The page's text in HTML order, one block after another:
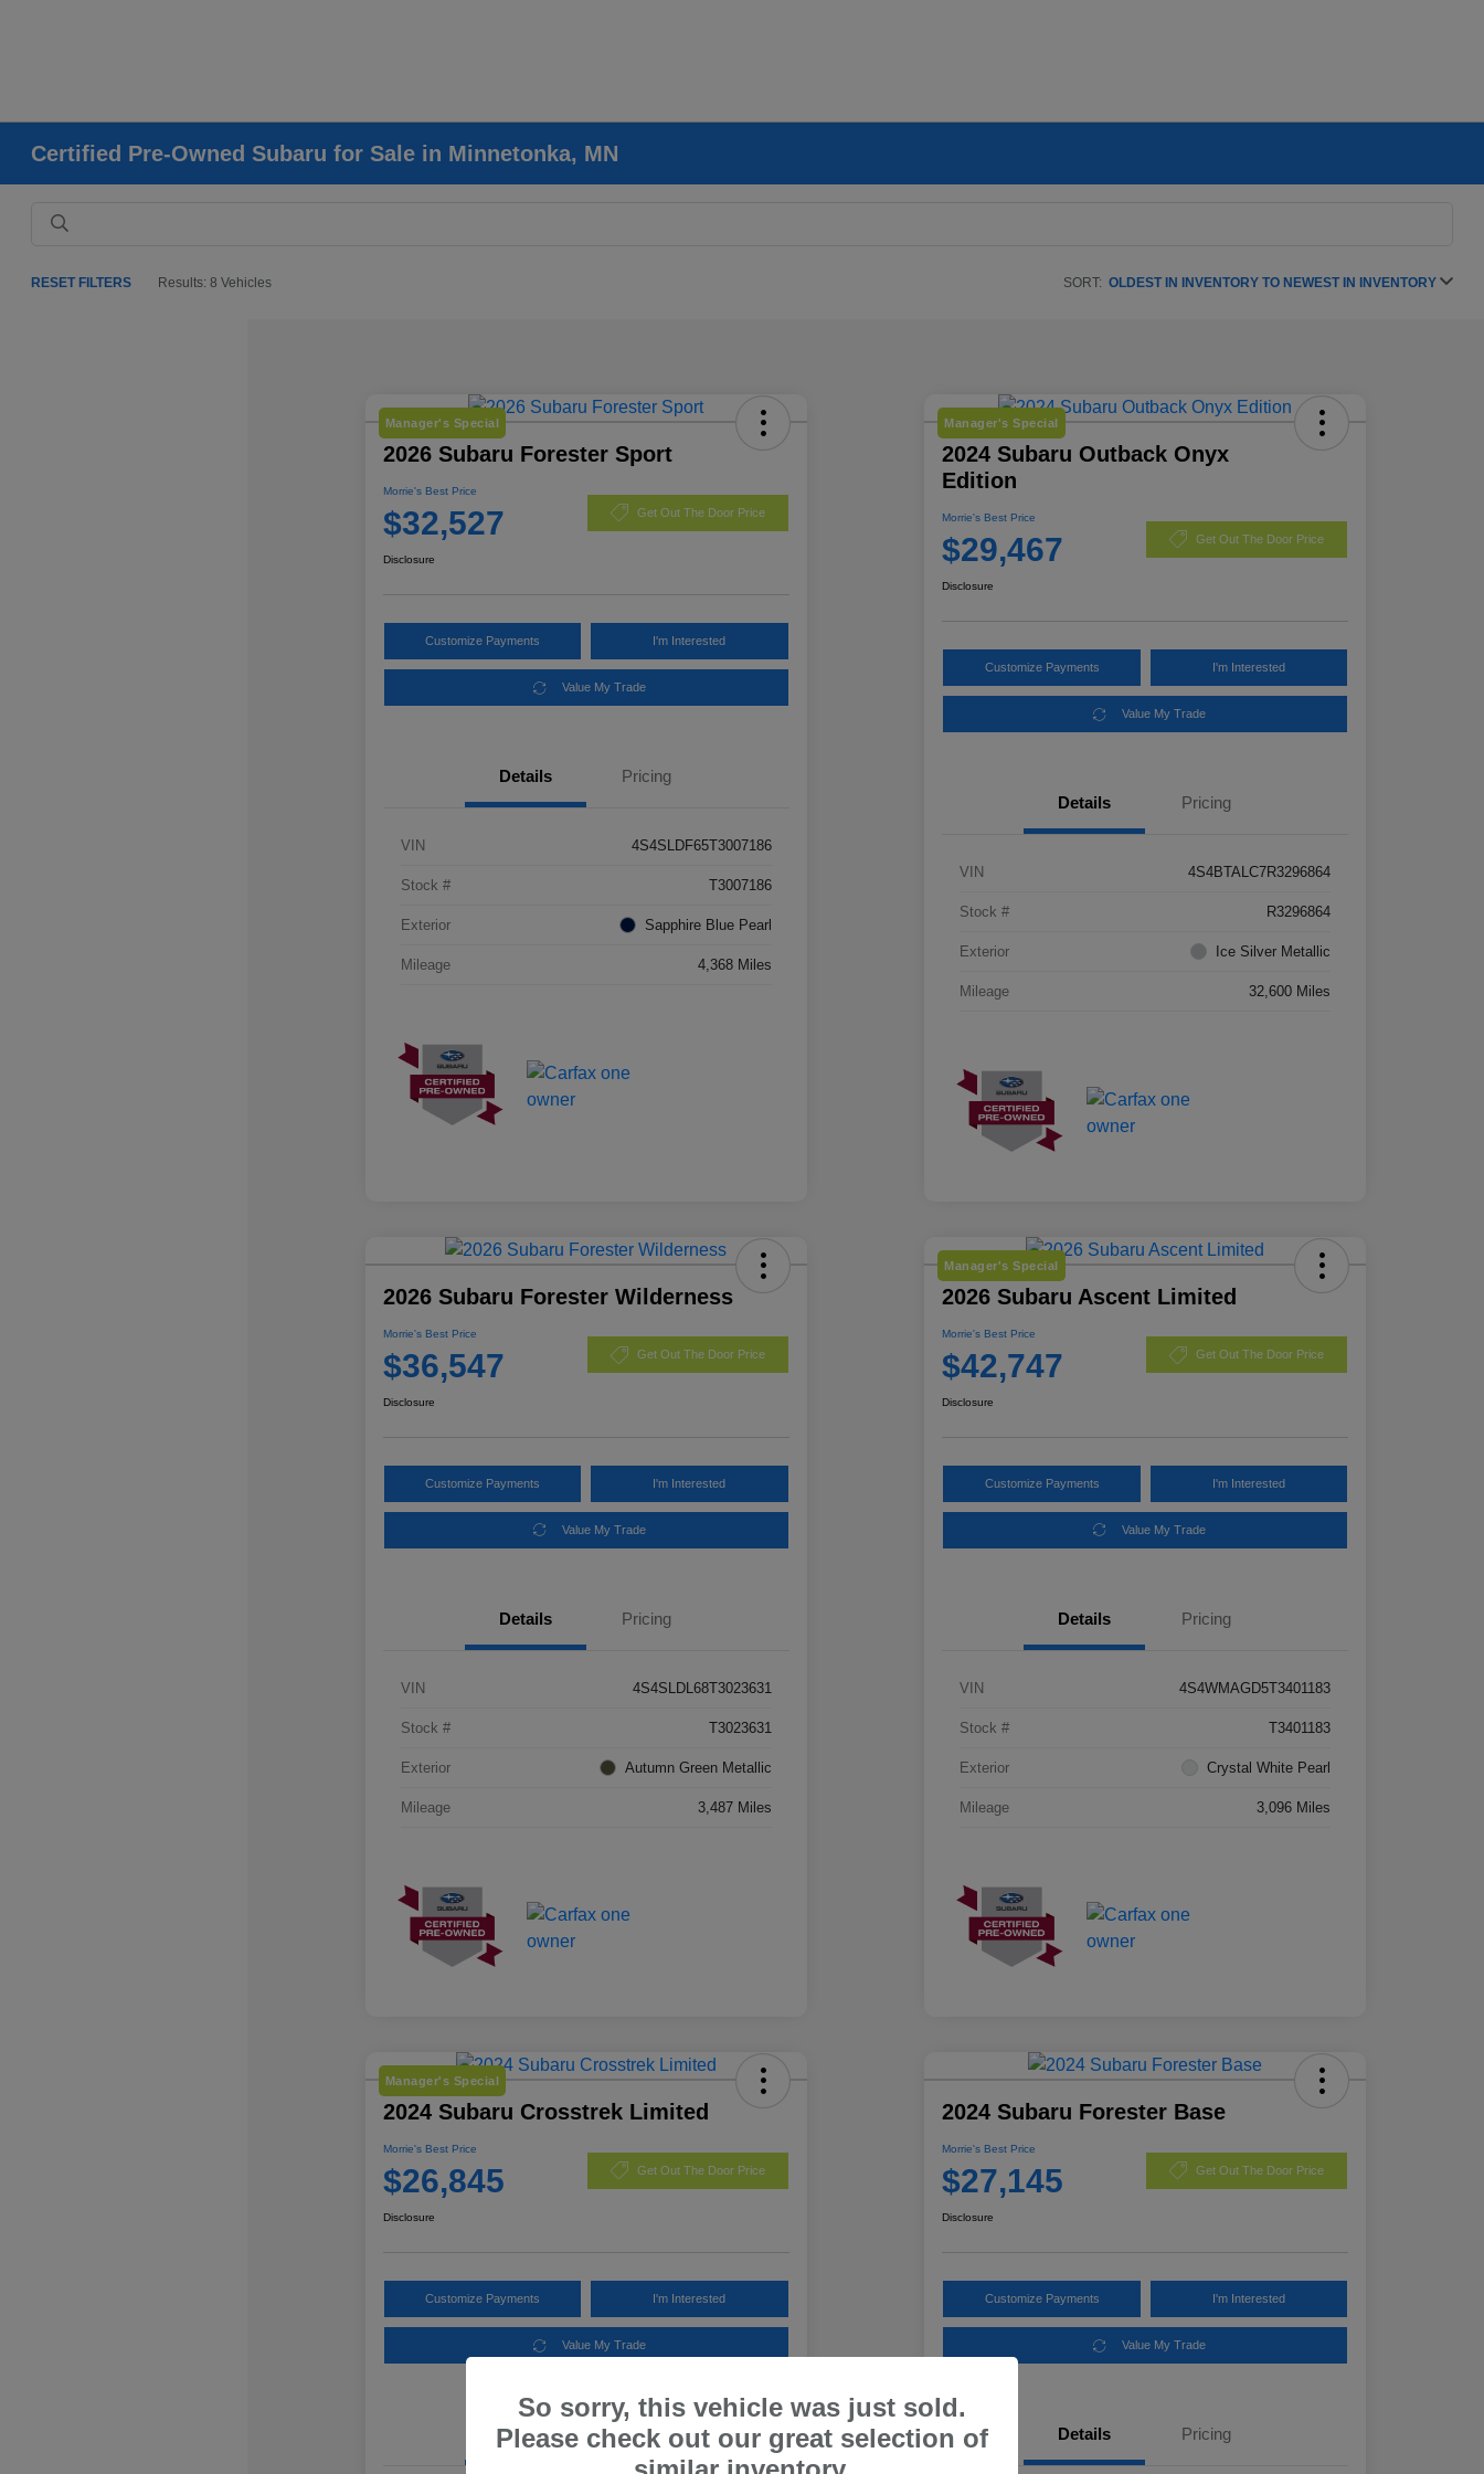
Certified Pre-Owned Subaru for Sale in Minnetonka, MN
RESET FILTERS Results: 8 Vehicles SORT: OLDEST IN INVENTORY TO NEWEST IN INVENTORY
Manager's Special
2026 Subaru Forester Sport
Morrie's Best Price
$32,527 Get Out The Door Price
Disclosure
Customize Payments I'm Interested
Value My Trade
Details Pricing
VIN 4S4SLDF65T3007186
Stock # T3007186
Exterior Sapphire Blue Pearl
Mileage 4,368 Miles
Manager's Special
2024 Subaru Outback Onyx
Edition
Morrie's Best Price
$29,467 Get Out The Door Price
Disclosure
Customize Payments I'm Interested
Value My Trade
Details Pricing
VIN 4S4BTALC7R3296864
Stock # R3296864
Exterior Ice Silver Metallic
Mileage 32,600 Miles
2026 Subaru Forester Wilderness
Morrie's Best Price
$36,547 Get Out The Door Price
Disclosure
Customize Payments I'm Interested
Value My Trade
Details Pricing
VIN 4S4SLDL68T3023631
Stock # T3023631
Exterior Autumn Green Metallic
Mileage 3,487 Miles
Manager's Special
2026 Subaru Ascent Limited
Morrie's Best Price
$42,747 Get Out The Door Price
Disclosure
Customize Payments I'm Interested
Value My Trade
Details Pricing
VIN 4S4WMAGD5T3401183
Stock # T3401183
Exterior Crystal White Pearl
Mileage 3,096 Miles
Manager's Special
2024 Subaru Crosstrek Limited
Morrie's Best Price
$26,845 Get Out The Door Price
Disclosure
Customize Payments I'm Interested
Value My Trade
Details Pricing
2024 Subaru Forester Base
Morrie's Best Price
$27,145 Get Out The Door Price
Disclosure
Customize Payments I'm Interested
Value My Trade
Details Pricing
So sorry, this vehicle was just sold.
Please check out our great selection of